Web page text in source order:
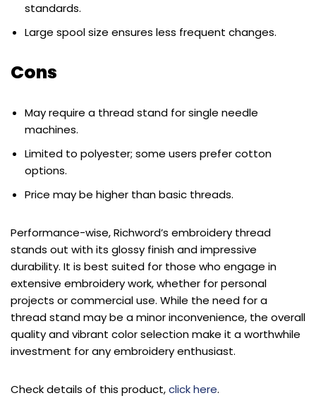
standards.
Large spool size ensures less frequent changes.
Cons
May require a thread stand for single needle
machines.
Limited to polyester; some users prefer cotton
options.
Price may be higher than basic threads.
Performance-wise, Richword’s embroidery thread
stands out with its glossy finish and impressive
durability. It is best suited for those who engage in
extensive embroidery work, whether for personal
projects or commercial use. While the need for a
thread stand may be a minor inconvenience, the overall
quality and vibrant color selection make it a worthwhile
investment for any embroidery enthusiast.
Check details of this product,click here.